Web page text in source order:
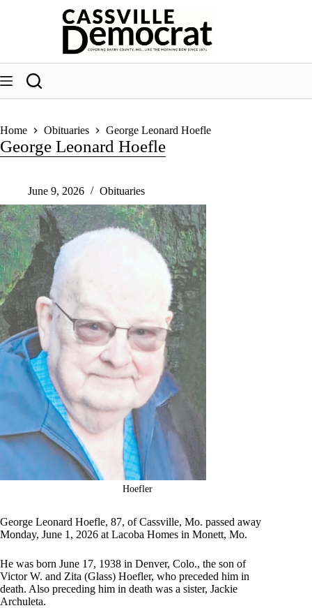
Home Obituaries George Leonard Hoefle
George Leonard Hoefle
June 9, 2026 Obituaries
Hoefler
George Leonard Hoefle, 87, of Cassville, Mo. passed away
Monday, June 1, 2026 at Lacoba Homes in Monett, Mo.
He was born June 17, 1938 in Denver, Colo., the son of
Victor W. and Zita (Glass) Hoefler, who preceded him in
death. Also preceding him in death was a sister, Jackie
Archuleta.